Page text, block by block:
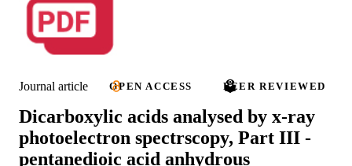
Journal article OPEN ACCESS PEER REVIEWED
Dicarboxylic acids analysed by x-ray
photoelectron spectrscopy, Part III -
pentanedioic acid anhydrous